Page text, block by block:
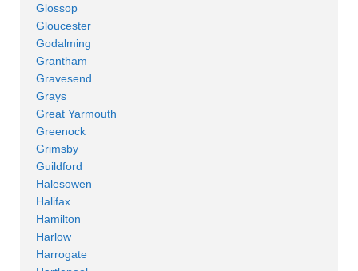
Glossop
Gloucester
Godalming
Grantham
Gravesend
Grays
Great Yarmouth
Greenock
Grimsby
Guildford
Halesowen
Halifax
Hamilton
Harlow
Harrogate